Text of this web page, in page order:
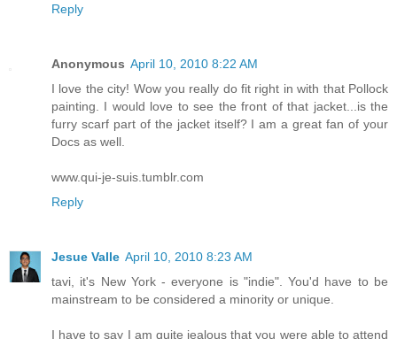
Reply
Anonymous April 10, 2010 8:22 AM
I love the city! Wow you really do fit right in with that Pollock
painting. I would love to see the front of that jacket...is the
furry scarf part of the jacket itself? I am a great fan of your
Docs as well.
www.qui-je-suis.tumblr.com
Reply
Jesue Valle April 10, 2010 8:23 AM
tavi, it's New York - everyone is "indie". You'd have to be
mainstream to be considered a minority or unique.
I have to say I am quite jealous that you were able to attend